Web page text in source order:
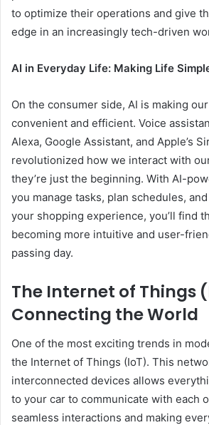
to optimize their operations and give
edge in an increasingly tech-driven
AI in Everyday Life: Making Life
On the consumer side, AI is making
convenient and efficient. Voice
Alexa, Google Assistant, and Apple’s
revolutionized how we interact with
they’re just the beginning. With AI-
you manage tasks, plan schedules,
your shopping experience, you’ll find
becoming more intuitive and user-
passing day.
The Internet of Things
Connecting the World
One of the most exciting trends in
the Internet of Things (IoT). This
interconnected devices allows
to your car to communicate with each
seamless interactions and making